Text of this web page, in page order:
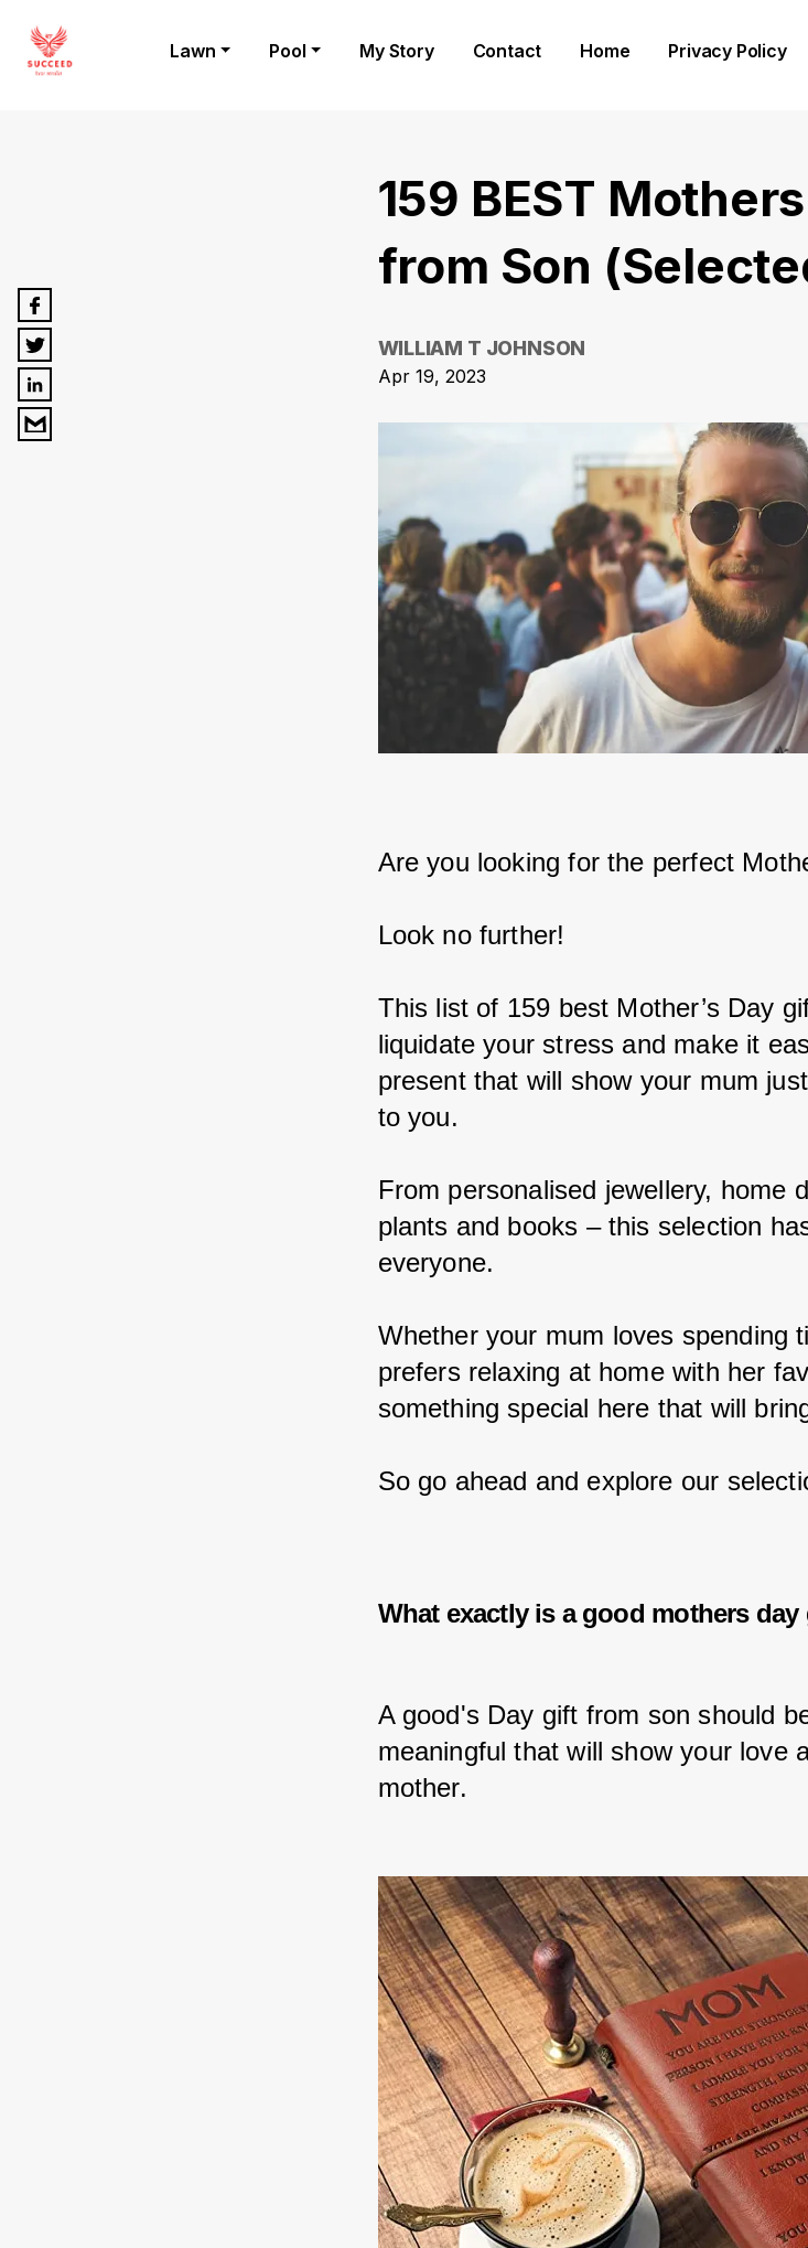
Lawn Pool My Story Contact Home Privacy Policy
159 BEST
from Son
WILLIAM T JOHNSON
Apr 19, 2023
Are you looking for the perfect
Look no further!
This list of 159 best Mother’s Day
liquidate your stress and make it
present that will show your mum
to you.
From personalised jewellery, home
plants and books – this selection
everyone.
Whether your mum loves spending
prefers relaxing at home with her
something special here that will
So go ahead and explore our
What exactly is a good mothers
A good's Day gift from son should
meaningful that will show your love
mother.